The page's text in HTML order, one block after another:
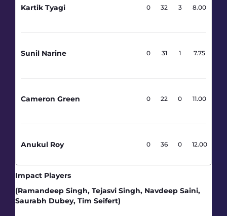
Kartik Tyagi 0 32 3 8.00
Sunil Narine 0 31 1 7.75
Cameron Green 0 22 0 11.00
Anukul Roy 0 36 0 12.00
Impact Players
(Ramandeep Singh, Tejasvi Singh, Navdeep Saini,
Saurabh Dubey, Tim Seifert)